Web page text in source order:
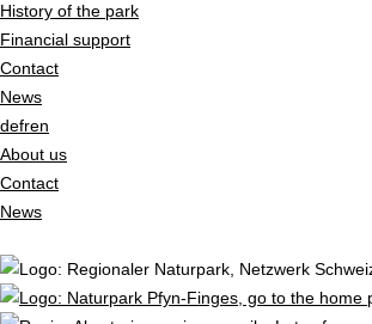
History of the park
Financial support
Contact
News
defren
About us
Contact
News